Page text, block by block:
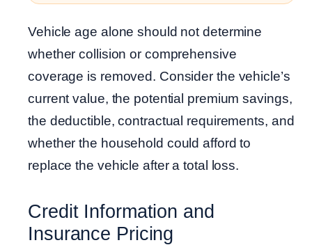
Vehicle age alone should not determine
whether collision or comprehensive
coverage is removed. Consider the vehicle’s
current value, the potential premium savings,
the deductible, contractual requirements, and
whether the household could afford to
replace the vehicle after a total loss.
Credit Information and
Insurance Pricing